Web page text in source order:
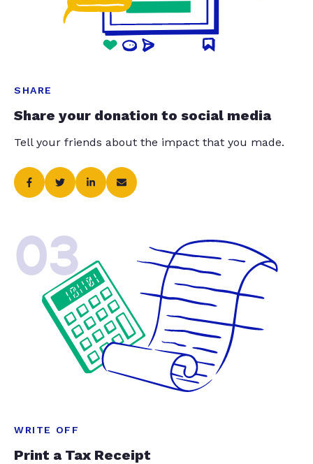
SHARE
Share your donation to social media
Tell your friends about the impact that you made.
03
WRITE OFF
Print a Tax Receipt